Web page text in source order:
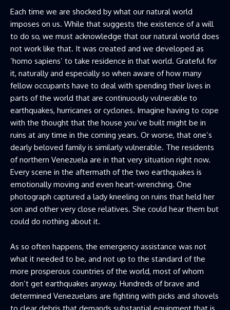
Each time we are shocked by what our natural world
imposes on us. While that suggests the existence of a will
to do so, we must acknowledge that our natural world does
not work like that. It was created and we developed as
‘homo sapiens’ to take residence in that world. Grateful for
it, naturally and especially so when aware of how many
fellow occupants have to deal with spending their lives in
parts of the world that are continuously vulnerable to
earthquakes, hurricanes or cyclones. Imagine having to cope
with the thought that the house you’ve built might be in
ruins at any time in the coming years. Or worse, that one’s
dearly beloved family is similarly vulnerable. The residents
of northern Venezuela are in that very situation right now.
Every scene in the aftermath of the two earthquakes is
emotionally moving and even heart-wrenching. One
photograph captured a lady kneeling on ruins that held her
son and other very close relatives. She could hear them but
could do nothing about it.
As so often happens, the emergency assistance was not
what it needed to be, and not up to the standard of the
more prosperous countries of the world, most of whom
don’t get earthquakes anyway. Hundreds of brave and
determined Venezuelans are fighting with picks and shovels